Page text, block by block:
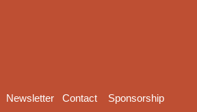
Newsletter Contact Sponsorship